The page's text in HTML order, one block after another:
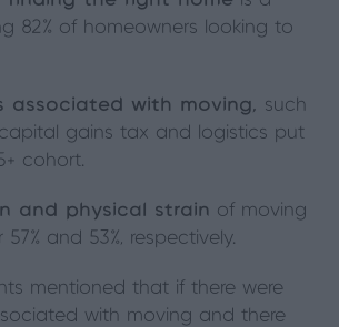
82% of homeowners looking to
associated with moving, such
gains tax and logistics put
cohort.
and physical strain of moving
and 53%, respectively.
mentioned that if there were
with moving and there